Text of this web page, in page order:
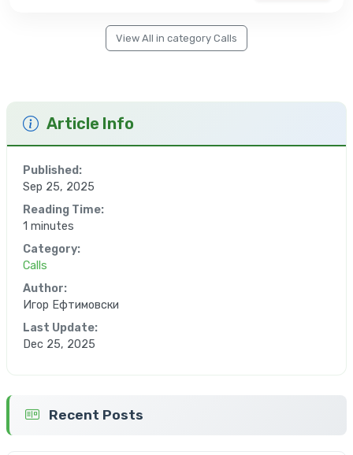
View All in category Calls
Article Info
Published:
Sep 25, 2025
Reading Time:
1 minutes
Category:
Calls
Author:
Игор Ефтимовски
Last Update:
Dec 25, 2025
Recent Posts